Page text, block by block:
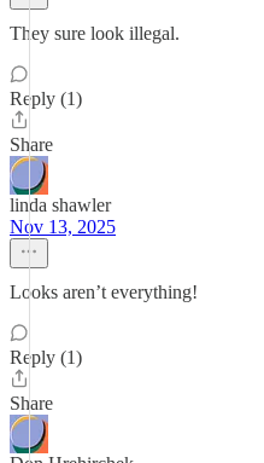
They sure look illegal.
Reply (1)
Share
linda shawler
Nov 13, 2025
Looks aren’t everything!
Reply (1)
Share